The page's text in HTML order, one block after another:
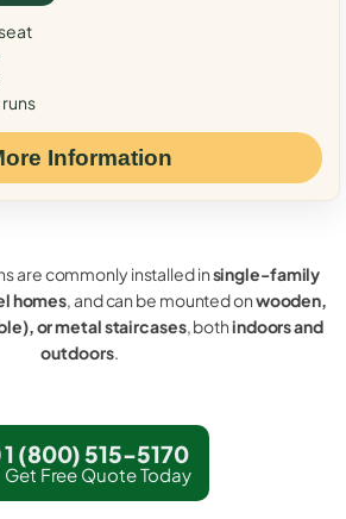
Information
are commonly installed insingle-family
homes, and can be mounted onwooden,
or metal staircases, bothindoors and
outdoors.
1 (800) 515-5170
Get Free Quote Today